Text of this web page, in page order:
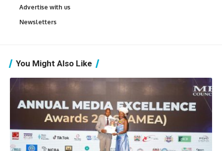
Advertise with us
Newsletters
You Might Also Like